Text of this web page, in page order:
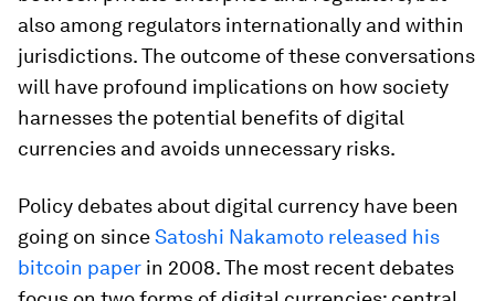
also among regulators internationally and within
jurisdictions. The outcome of these conversations
will have profound implications on how society
harnesses the potential benefits of digital
currencies and avoids unnecessary risks.
Policy debates about digital currency have been
going on sinceSatoshi Nakamoto released his
bitcoin paper in 2008. The most recent debates